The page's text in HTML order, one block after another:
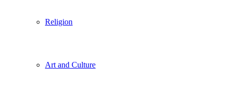
Religion
Art and Culture